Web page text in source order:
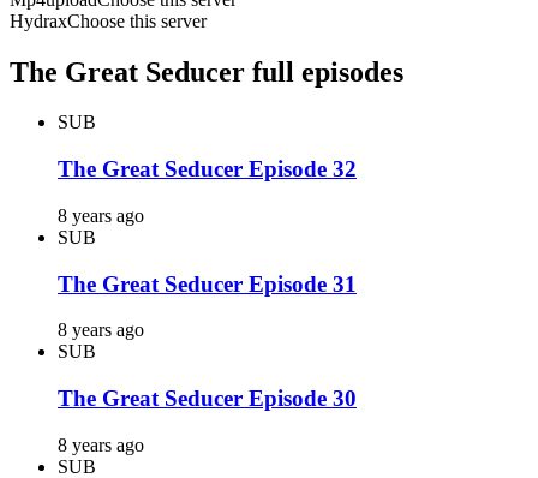
HydraxChoose this server
The Great Seducer full episodes
SUB
The Great Seducer Episode 32
8 years ago
SUB
The Great Seducer Episode 31
8 years ago
SUB
The Great Seducer Episode 30
8 years ago
SUB